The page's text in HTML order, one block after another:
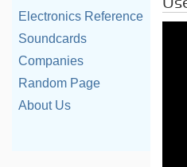
Electronics Reference
Soundcards
Companies
Random Page
About Us